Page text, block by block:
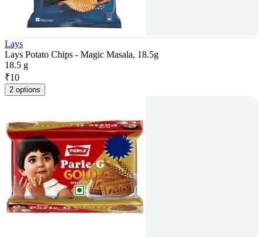
Lays
Lays Potato Chips - Magic Masala, 18.5g
18.5 g
₹10
2 options